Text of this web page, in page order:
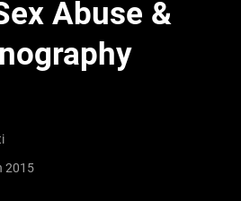
Abuse &
2015